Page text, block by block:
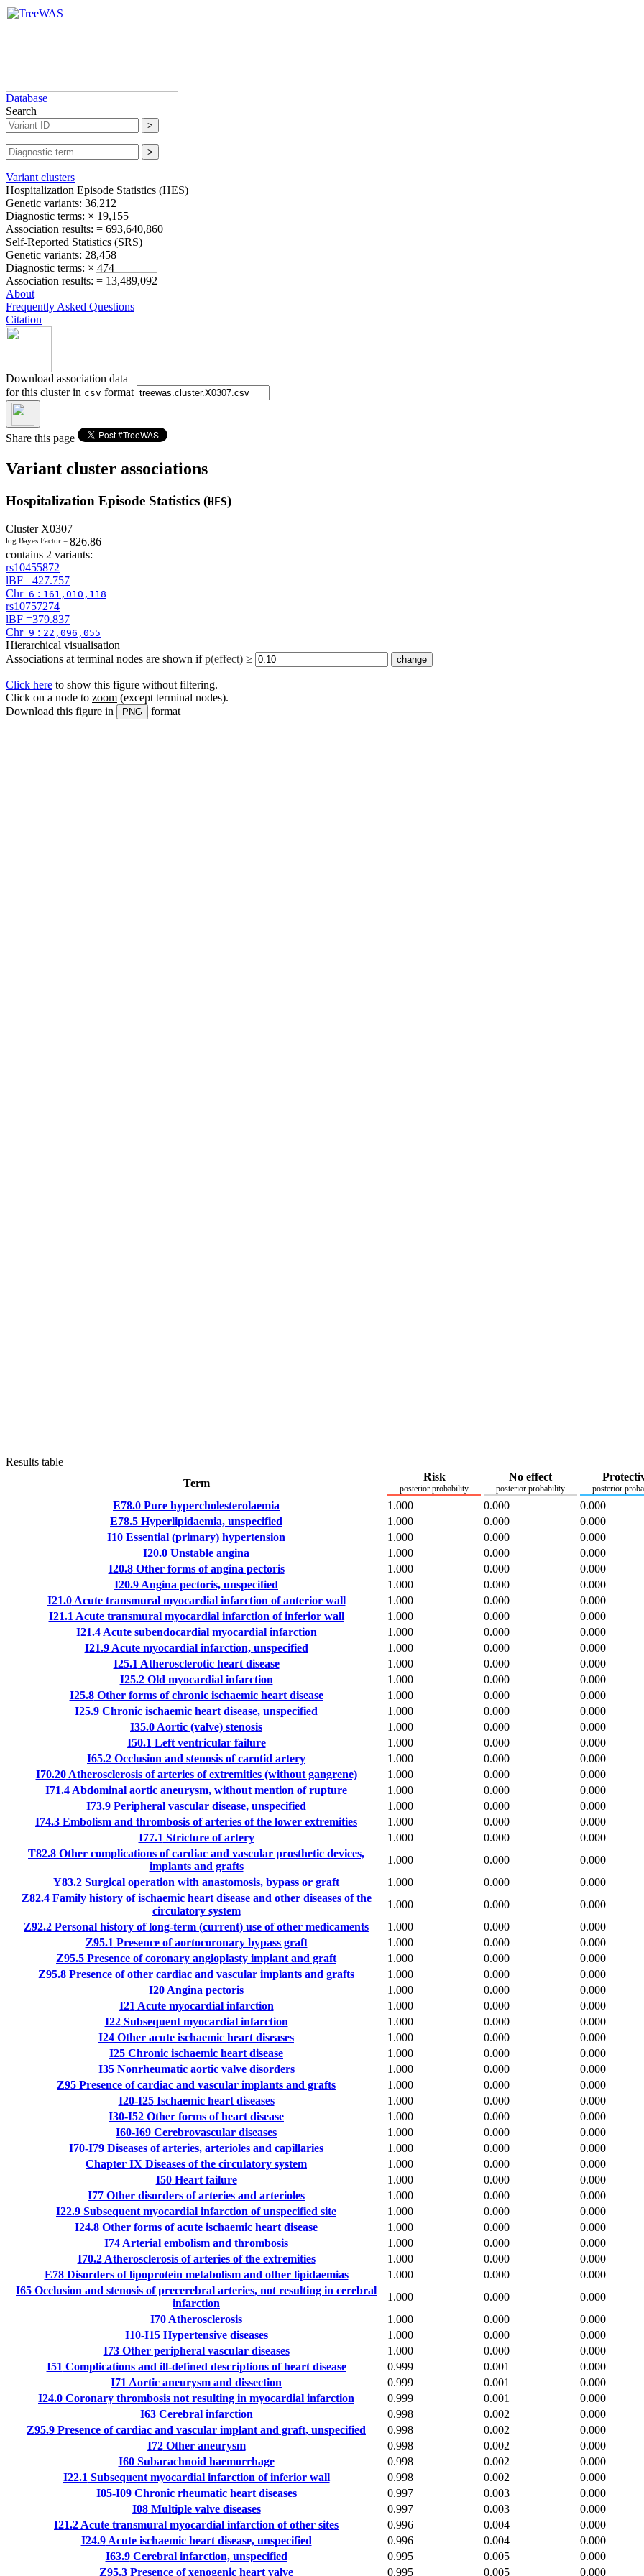
Database
Search
Variant clusters
Hospitalization Episode Statistics (HES)
Genetic variants: 36,212
Diagnostic terms: × 19,155
Association results: = 693,640,860
Self-Reported Statistics (SRS)
Genetic variants: 28,458
Diagnostic terms: × 474
Association results: = 13,489,092
About
Frequently Asked Questions
Citation
Download association data
for this cluster in csv format
Share this page
Variant cluster associations
Hospitalization Episode Statistics (HES)
Cluster X0307
log Bayes Factor = 826.86
contains 2 variants:
rs10455872
lBF =427.757
Chr6 : 161,010,118
rs10757274
lBF =379.837
Chr9 : 22,096,055
Hierarchical visualisation
Associations at terminal nodes are shown ifp(effect) ≥
Click here to show this figure without filtering.
Click on a node to zoom (except terminal nodes).
Download this figure in
PNG format
Results table
Term
Risk
posterior probability
No effect
posterior probability posterior
E78.0 Pure hypercholesterolaemia 1.000 0.000
0.000
E78.5 Hyperlipidaemia, unspecified 1.000 0.000
0.000
I10 Essential (primary) hypertension 1.000 0.000
0.000
I20.0 Unstable angina 1.000 0.000
0.000
I20.8Other forms of angina pectoris 1.000 0.000
0.000
I20.9 Angina pectoris, unspecified 1.000 0.000
0.000
I21.0Acute transmural myocardial infarction of anterior wall 1.000 0.000
0.000
I21.1 Acute transmural myocardial infarction of inferior wall 1.000 0.000
0.000
I21.4Acute subendocardial myocardial infarction 1.000 0.000
0.000
I21.9Acute myocardial infarction, unspecified 1.000 0.000
0.000
I25.1 Atherosclerotic heart disease 1.000 0.000
0.000
I25.2Old myocardial infarction 1.000 0.000
0.000
I25.8Other forms of chronic ischaemic heart disease 1.000 0.000
0.000
I25.9 Chronic ischaemic heart disease, unspecified 1.000 0.000
0.000
I35.0 Aortic (valve) stenosis 1.000 0.000
0.000
I50.1 Left ventricular failure 1.000 0.000
0.000
I65.2 Occlusion and stenosis of carotid artery 1.000 0.000
0.000
I70.20Atherosclerosis of arteries of extremities (without gangrene) 1.000 0.000
0.000
I71.4 Abdominal aortic aneurysm, without mention of rupture 1.000 0.000
0.000
I73.9 Peripheral vascular disease, unspecified 1.000 0.000
0.000
I74.3 Embolism and thrombosis of arteries of the lower extremities 1.000 0.000
0.000
I77.1 Stricture of artery 1.000 0.000
0.000
T82.8 Other complications of cardiac and vascular prosthetic devices,
implants and grafts
1.000 0.000
0.000
Y83.2 Surgical operation with anastomosis, bypass or graft 1.000 0.000
0.000
Z82.4Family history of ischaemic heart disease and other diseases of the
circulatory system
1.000 0.000
0.000
Z92.2 Personal history of long-term (current) use of other medicaments 1.000 0.000
0.000
Z95.1 Presence of aortocoronary bypass graft 1.000 0.000
0.000
Z95.5 Presence of coronary angioplasty implant and graft 1.000 0.000
0.000
Z95.8 Presence of other cardiac and vascular implants and grafts 1.000 0.000
0.000
I20 Angina pectoris 1.000 0.000
0.000
I21 Acute myocardial infarction 1.000 0.000
0.000
I22Subsequent myocardial infarction 1.000 0.000
0.000
I24 Other acute ischaemic heart diseases 1.000 0.000
0.000
I25 Chronic ischaemic heart disease 1.000 0.000
0.000
I35Nonrheumatic aortic valve disorders 1.000 0.000
0.000
Z95 Presence of cardiac and vascular implants and grafts 1.000 0.000
0.000
I20-I25Ischaemic heart diseases 1.000 0.000
0.000
I30-I52 Other forms of heart disease 1.000 0.000
0.000
I60-I69 Cerebrovascular diseases 1.000 0.000
0.000
I70-I79 Diseases of arteries, arterioles and capillaries 1.000 0.000
0.000
Chapter IX Diseases of the circulatory system 1.000 0.000
0.000
I50Heart failure 1.000 0.000
0.000
I77 Other disorders of arteries and arterioles 1.000 0.000
0.000
I22.9 Subsequent myocardial infarction of unspecified site 1.000 0.000
0.000
I24.8 Other forms of acute ischaemic heart disease 1.000 0.000
0.000
I74 Arterial embolism and thrombosis 1.000 0.000
0.000
I70.2Atherosclerosis of arteries of the extremities 1.000 0.000
0.000
E78Disorders of lipoprotein metabolism and other lipidaemias 1.000 0.000
0.000
I65 Occlusion and stenosis of precerebral arteries, not resulting in cerebral
infarction
1.000 0.000
0.000
I70 Atherosclerosis 1.000 0.000
0.000
I10-I15Hypertensive diseases 1.000 0.000
0.000
I73Other peripheral vascular diseases 1.000 0.000
0.000
I51 Complications and ill-defined descriptions of heart disease 0.999 0.001
0.000
I71 Aortic aneurysm and dissection 0.999 0.001
0.000
I24.0 Coronary thrombosis not resulting in myocardial infarction 0.999 0.001
0.000
I63Cerebral infarction 0.998 0.002
0.000
Z95.9 Presence of cardiac and vascular implant and graft, unspecified 0.998 0.002
0.000
I72Other aneurysm 0.998 0.002
0.000
I60Subarachnoid haemorrhage 0.998 0.002
0.000
I22.1 Subsequent myocardial infarction of inferior wall 0.998 0.002
0.000
I05-I09Chronic rheumatic heart diseases 0.997 0.003
0.000
I08Multiple valve diseases 0.997 0.003
0.000
I21.2 Acute transmural myocardial infarction of other sites 0.996 0.004
0.000
I24.9Acute ischaemic heart disease, unspecified 0.996 0.004
0.000
I63.9Cerebral infarction, unspecified 0.995 0.005
0.000
Z95.3 Presence of xenogenic heart valve 0.995 0.005 0.000